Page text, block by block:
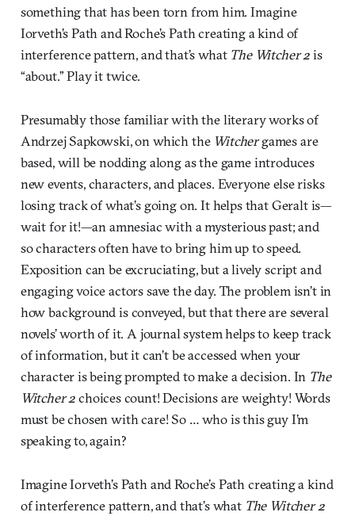
something that has been torn from him. Imagine
Iorveth’s Path and Roche’s Path creating a kind of
interference pattern, and that’s what The Witcher 2is
“about.” Play it twice.
Presumably those familiar with the literary works of
Andrzej Sapkowski, on which the Witchergames are
based, will be nodding along as the game introduces
new events, characters, and places. Everyone else risks
losing track of what’s going on. It helps that Geralt is—
wait for it!—an amnesiac with a mysterious past; and
so characters often have to bring him up to speed.
Exposition can be excruciating, but a lively script and
engaging voice actors save the day. The problem isn’t in
how background is conveyed, but that there are several
novels’ worth of it. A journal system helps to keep track
of information, but it can’t be accessed when your
character is being prompted to make a decision. In The
Witcher 2choices count! Decisions are weighty! Words
must be chosen with care! So … who is this guy I’m
speaking to, again?
Imagine Iorveth’s Path and Roche’s Path creating a kind
of interference pattern, and that’s what The Witcher 2